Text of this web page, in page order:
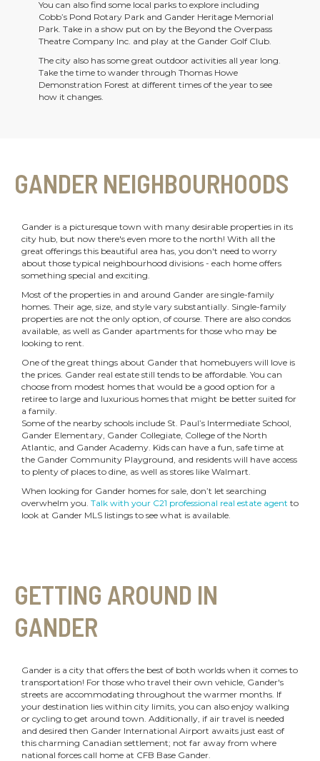
You can also find some local parks to explore including
Cobb’s Pond Rotary Park and Gander Heritage Memorial
Park. Take in a show put on by the Beyond the Overpass
Theatre Company Inc. and play at the Gander Golf Club.
The city also has some great outdoor activities all year long.
Take the time to wander through Thomas Howe
Demonstration Forest at different times of the year to see
how it changes.
GANDER NEIGHBOURHOODS
Gander is a picturesque town with many desirable properties in its
city hub, but now there's even more to the north! With all the
great offerings this beautiful area has, you don't need to worry
about those typical neighbourhood divisions - each home offers
something special and exciting.
Most of the properties in and around Gander are single-family
homes. Their age, size, and style vary substantially. Single-family
properties are not the only option, of course. There are also condos
available, as well as Gander apartments for those who may be
looking to rent.
One of the great things about Gander that homebuyers will love is
the prices. Gander real estate still tends to be affordable. You can
choose from modest homes that would be a good option for a
retiree to large and luxurious homes that might be better suited for
a family.
Some of the nearby schools include St. Paul’s Intermediate School,
Gander Elementary, Gander Collegiate, College of the North
Atlantic, and Gander Academy. Kids can have a fun, safe time at
the Gander Community Playground, and residents will have access
to plenty of places to dine, as well as stores like Walmart.
When looking for Gander homes for sale, don’t let searching
overwhelm you. Talk with your C21 professional real estate agent to
look at Gander MLS listings to see what is available.
GETTING AROUND IN
GANDER
Gander is a city that offers the best of both worlds when it comes to
transportation! For those who travel their own vehicle, Gander's
streets are accommodating throughout the warmer months. If
your destination lies within city limits, you can also enjoy walking
or cycling to get around town. Additionally, if air travel is needed
and desired then Gander International Airport awaits just east of
this charming Canadian settlement; not far away from where
national forces call home at CFB Base Gander.